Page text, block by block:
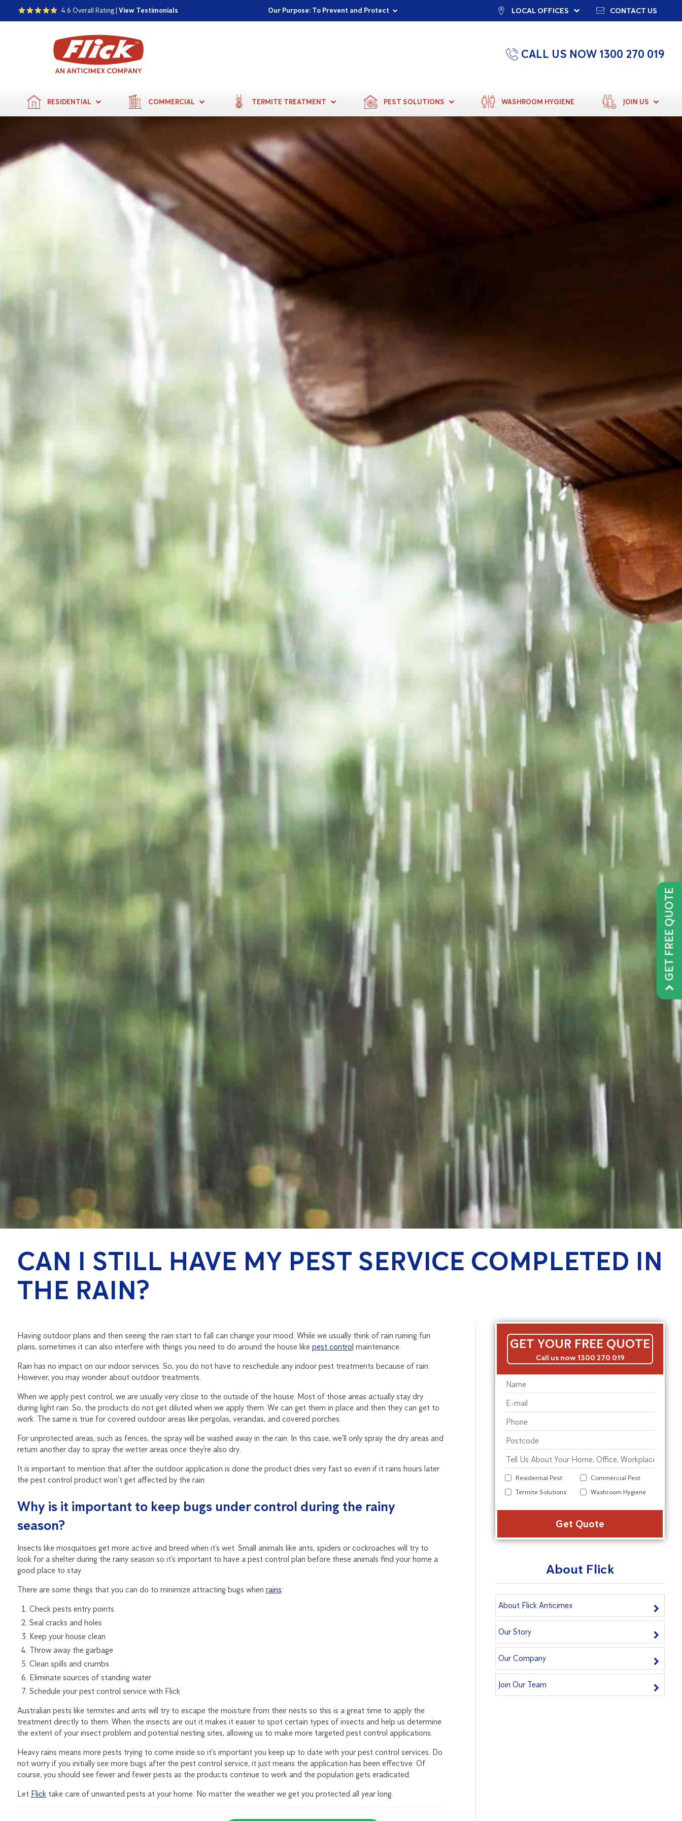
4.6 Overall Rating |View Testimonials Our Purpose: To Prevent and Protect
Committed to a Sustainable Future
Proudly Supporting Local Communities LOCAL OFFICES CONTACT US
CALL US NOW 1300 270 019
RESIDENTIAL COMMERCIAL TERMITE TREATMENT PEST SOLUTIONS WASHROOM HYGIENE JOIN US
CAN I STILL HAVE MY PEST SERVICE COMPLETED IN
THE RAIN?
Having outdoor plans and then seeing the rain start to fall can change your mood. While we usually think of rain ruining fun
plans, sometimes it can also interfere with things you need to do around the house like pest control maintenance.
Rain has no impact on our indoor services. So, you do not have to reschedule any indoor pest treatments because of rain.
However, you may wonder about outdoor treatments.
When we apply pest control, we are usually very close to the outside of the house. Most of those areas actually stay dry
during light rain. So, the products do not get diluted when we apply them. We can get them in place and then they can get to
work. The same is true for covered outdoor areas like pergolas, verandas, and covered porches.
For unprotected areas, such as fences, the spray will be washed away in the rain. In this case, we’ll only spray the dry areas and
return another day to spray the wetter areas once they’re also dry.
It is important to mention that after the outdoor application is done the product dries very fast so even if it rains hours later
the pest control product won’t get affected by the rain.
Why is it important to keep bugs under control during the rainy
season?
Insects like mosquitoes get more active and breed when it’s wet. Small animals like ants, spiders or cockroaches will try to
look for a shelter during the rainy season so it’s important to have a pest control plan before these animals find your home a
good place to stay.
There are some things that you can do to minimize attracting bugs when rains:
Check pests entry points
Seal cracks and holes
Keep your house clean
Throw away the garbage
Clean spills and crumbs
Eliminate sources of standing water
Schedule your pest control service with Flick
Australian pests like termites and ants will try to escape the moisture from their nests so this is a great time to apply the
treatment directly to them. When the insects are out it makes it easier to spot certain types of insects and help us determine
the extent of your insect problem and potential nesting sites, allowing us to make more targeted pest control applications.
Heavy rains means more pests trying to come inside so it’s important you keep up to date with your pest control services. Do
not worry if you initially see more bugs after the pest control service, it just means the application has been effective. Of
course, you should see fewer and fewer pests as the products continue to work and the population gets eradicated.
Let Flicktake care of unwanted pests at your home. No matter the weather we get you protected all year long.
GET YOUR FREE QUOTE
Call us now 1300 270 019
Residential Pest
Commercial Pest
Termite Solutions
Washroom Hygiene
About Flick
About Flick Anticimex
Our Story
Our Company
Join Our Team
GET FREE QUOTE